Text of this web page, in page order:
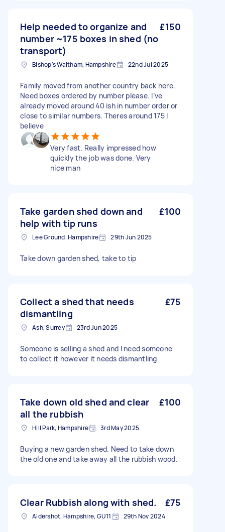
Help needed to organize and
number ~175 boxes in shed (no
transport)
£150
Bishop's Waltham, Hampshire 22nd Jul 2025
Family moved from another country back here.
Need boxes ordered by number please. I’ve
already moved around 40 ish in number order or
close to similar numbers. Theres around 175 I
believe
Very fast. Really impressed how
quickly the job was done. Very
nice man
Take garden shed down and
help with tip runs
£100
Lee Ground, Hampshire 29th Jun 2025
Take down garden shed, take to tip
Collect a shed that needs
dismantling
£75
Ash, Surrey 23rd Jun 2025
Someone is selling a shed and I need someone
to collect it however it needs dismantling
Take down old shed and clear
all the rubbish
£100
Hill Park, Hampshire 3rd May 2025
Buying a new garden shed. Need to take down
the old one and take away all the rubbish wood.
Clear Rubbish along with shed. £75
Aldershot, Hampshire, GU11 29th Nov 2024